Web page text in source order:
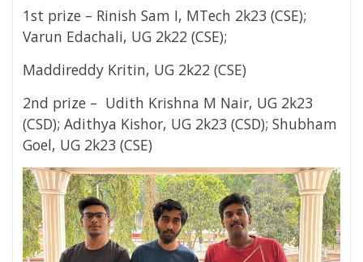
1st prize – Rinish Sam I, MTech 2k23 (CSE);
Varun Edachali, UG 2k22 (CSE);
Maddireddy Kritin, UG 2k22 (CSE)
2nd prize – Udith Krishna M Nair, UG 2k23
(CSD); Adithya Kishor, UG 2k23 (CSD); Shubham
Goel, UG 2k23 (CSE)